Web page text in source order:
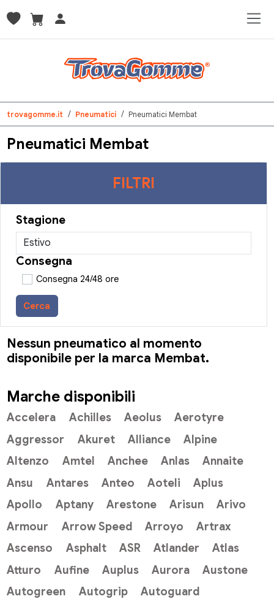
trovagomme.it Pneumatici Pneumatici Membat
Pneumatici Membat
FILTRI
Stagione
Consegna
Consegna 24/48 ore
Cerca
Nessun pneumatico al momento
disponibile per la marca Membat.
Marche disponibili
Accelera Achilles Aeolus
Aerotyre
Aggressor
Akuret Alliance
Alpine
Altenzo
Amtel Anchee Anlas
Annaite
Ansu
Antares Anteo Aoteli
Aplus
Apollo
Aptany Arestone Arisun
Arivo
Armour
Arrow Speed Arroyo
Artrax
Ascenso
Asphalt ASR Atlander
Atlas
Atturo
Aufine Auplus Aurora
Austone
Autogreen
Autogrip
Autoguard